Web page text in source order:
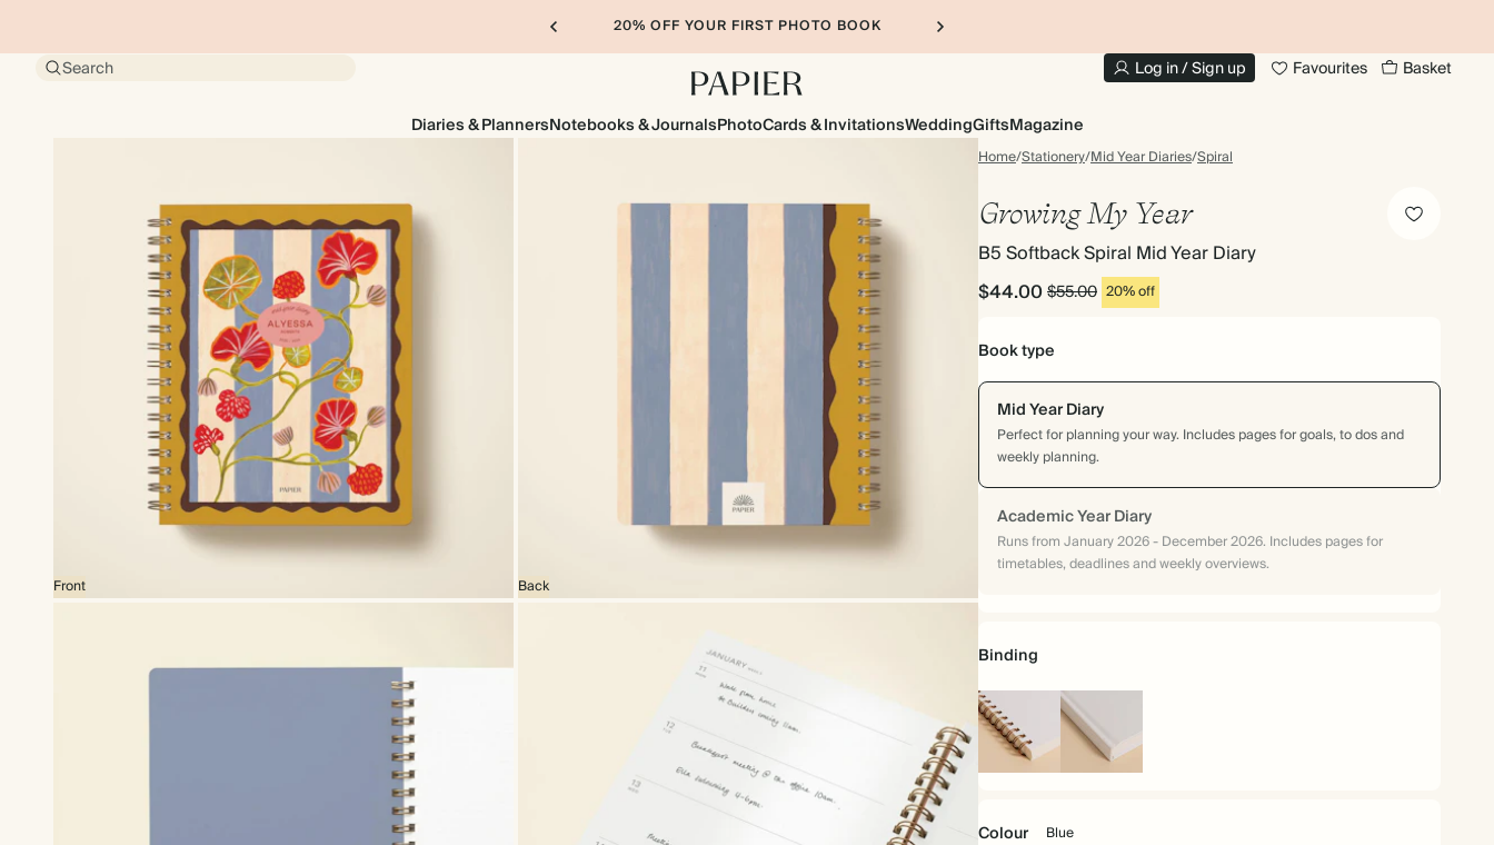
20% OFF YOUR FIRST PHOTO BOOK
Search Log in / Sign up Favourites Basket
Diaries & PlannersNotebooks & JournalsPhotoCards & InvitationsWeddingGiftsMagazine
Home/Stationery/Mid Year Diaries/Spiral
Front Back
Growing My Year
B5 Softback Spiral Mid Year Diary
$44.00$55.00 20% off
Book type
Mid Year Diary
Perfect for planning your way. Includes pages for goals, to dos and
weekly planning.
Academic Year Diary
Runs from January 2026 - December 2026. Includes pages for
timetables, deadlines and weekly overviews.
Binding
Spiral
Hardback
Colour
Blue